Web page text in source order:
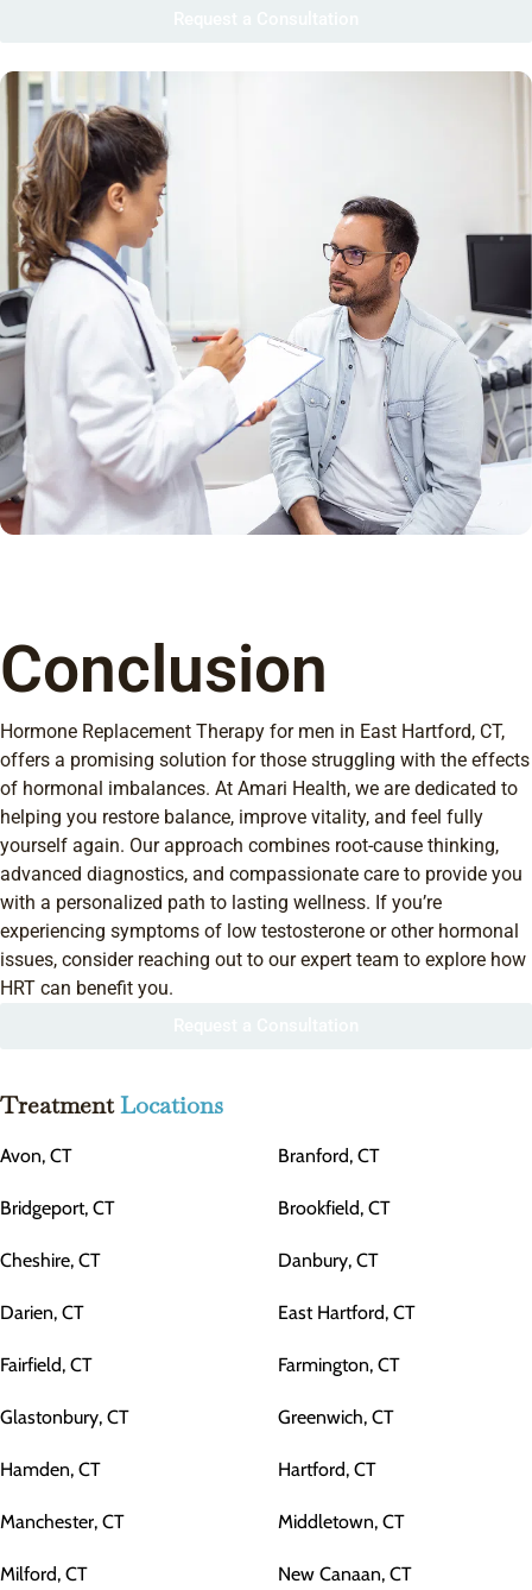
Conclusion
Hormone Replacement Therapy for men in East Hartford, CT,
offers a promising solution for those struggling with the effects
of hormonal imbalances. At Amari Health, we are dedicated to
helping you restore balance, improve vitality, and feel fully
yourself again. Our approach combines root-cause thinking,
advanced diagnostics, and compassionate care to provide you
with a personalized path to lasting wellness. If you’re
experiencing symptoms of low testosterone or other hormonal
issues, consider reaching out to our expert team to explore how
HRT can benefit you.
TreatmentLocations
Avon, CT Branford, CT
Bridgeport, CT Brookfield, CT
Cheshire, CT Danbury, CT
Darien, CT East Hartford, CT
Fairfield, CT Farmington, CT
Glastonbury, CT Greenwich, CT
Hamden, CT Hartford, CT
Manchester, CT Middletown, CT
Milford, CT New Canaan, CT